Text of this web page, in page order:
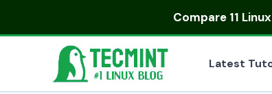
Compare 11
Latest